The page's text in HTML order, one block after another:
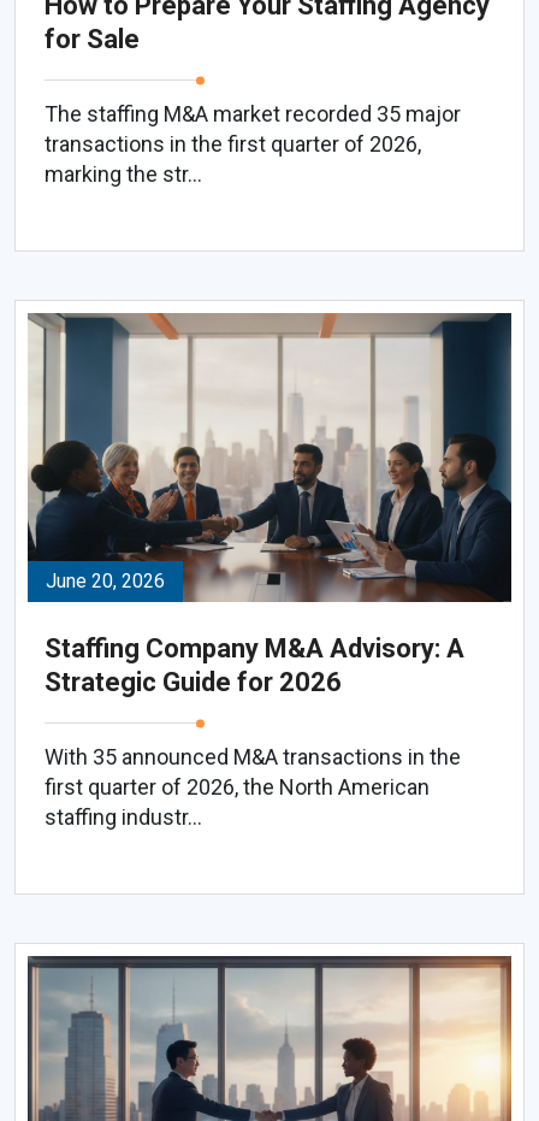
for Sale
The staffing M&A market recorded 35 major
transactions in the first quarter of 2026,
marking the str...
June 20, 2026
Staffing Company M&A Advisory: A
Strategic Guide for 2026
With 35 announced M&A transactions in the
first quarter of 2026, the North American
staffing industr...